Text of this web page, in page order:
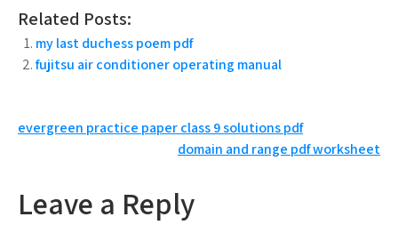
Related Posts:
my last duchess poem pdf
fujitsu air conditioner operating manual
Post
evergreen practice paper class 9 solutions pdf
domain and range pdf worksheet
Leave a Reply